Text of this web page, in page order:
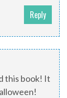
Reply
this book! It